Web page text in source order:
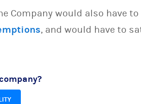
Company would also have
, and would have to